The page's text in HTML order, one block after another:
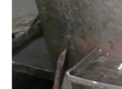
Stainless Steel Flat Bar